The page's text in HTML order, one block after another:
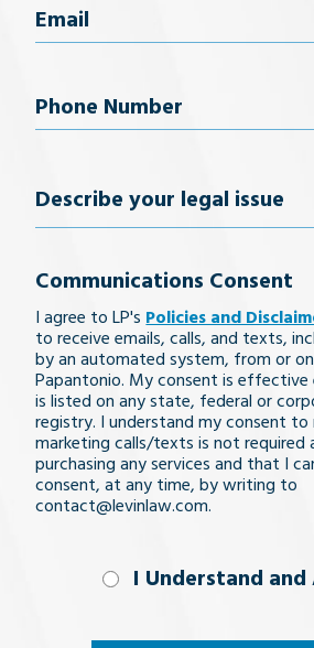
Email
Phone
Describe
legal
issue
Communications Consent
I agree to LP's Policies and
to receive emails, calls, and texts,
by an automated system, from or
Papantonio. My consent is effective
is listed on any state, federal or
registry. I understand my consent
marketing calls/texts is not required
purchasing any services and that I
consent, at any time, by writing to
contact@levinlaw.com.
I UnderstandI Understand and